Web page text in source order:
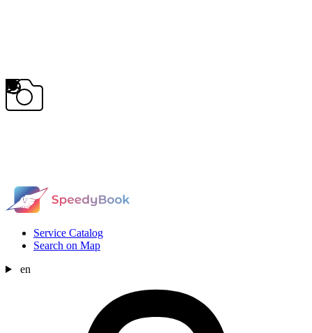
Service Catalog
Search on Map
en